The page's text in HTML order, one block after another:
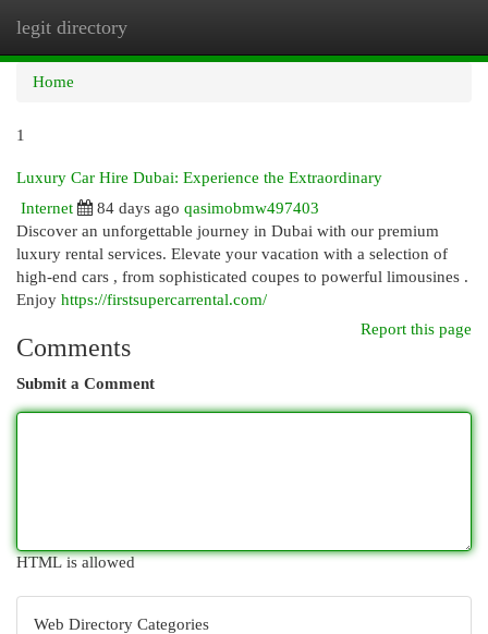
legit directory
Home
1
Luxury Car Hire Dubai: Experience the Extraordinary
Internet
84 days ago qasimobmw497403
Discover an unforgettable journey in Dubai with our premium
luxury rental services. Elevate your vacation with a selection of
high-end cars , from sophisticated coupes to powerful limousines .
Enjoy https://firstsupercarrental.com/
Report this page
Comments
Submit a Comment
HTML is allowed
Web Directory Categories